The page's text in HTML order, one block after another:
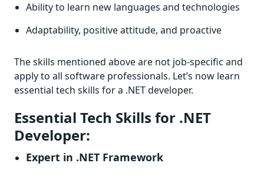
Ability to learn new languages and technologies
Adaptability, positive attitude, and proactive
The skills mentioned above are not job-specific and
apply to all software professionals. Let’s now learn
essential tech skills for a .NET developer.
Essential Tech Skills for .NET
Developer:
Expert in .NET Framework